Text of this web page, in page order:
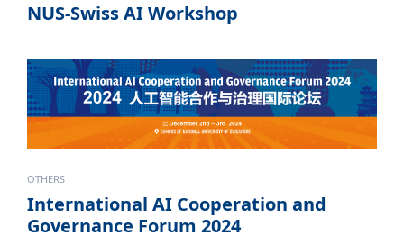
NUS-Swiss AI Workshop
OTHERS
International AI Cooperation and
Governance Forum 2024